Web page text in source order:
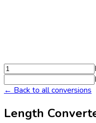
← Back to all conversions
Length